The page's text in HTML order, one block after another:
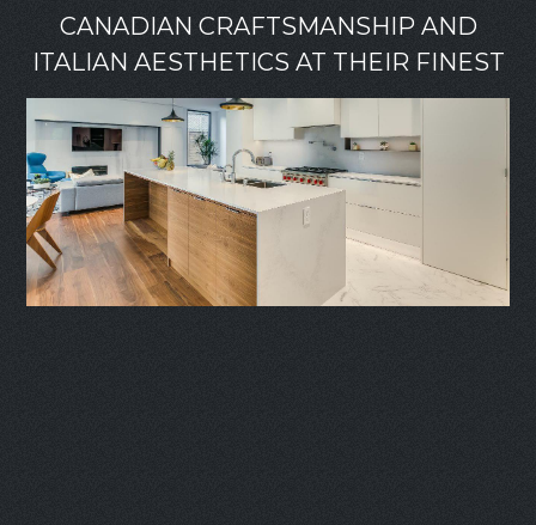
CANADIAN CRAFTSMANSHIP AND
ITALIAN AESTHETICS AT THEIR FINEST